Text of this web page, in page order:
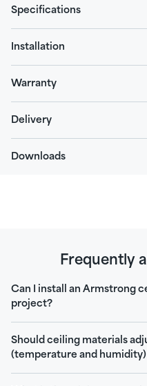
Specifications
Installation
Warranty
Delivery
Downloads
Frequently
Can I install an Armstrong
project?
Should ceiling materials
(temperature and